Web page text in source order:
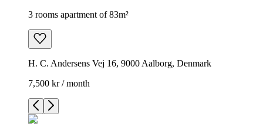
3 rooms apartment of 83m²
H. C. Andersens Vej 16, 9000 Aalborg, Denmark
7,500 kr / month